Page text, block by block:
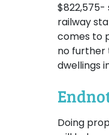
$822,575-
railway
comes to
no further
dwellings
Doing